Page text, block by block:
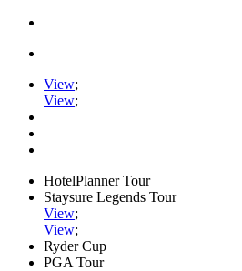
View;
View;
HotelPlanner Tour
Staysure Legends Tour
View;
View;
Ryder Cup
PGA Tour